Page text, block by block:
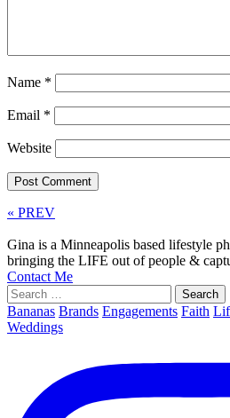
Name *
Email *
Website
« PREV
Gina is a Minneapolis based lifestyle
bringing the LIFE out of people &
Contact Me
Search
for:
Bananas Brands Engagements Faith
Weddings